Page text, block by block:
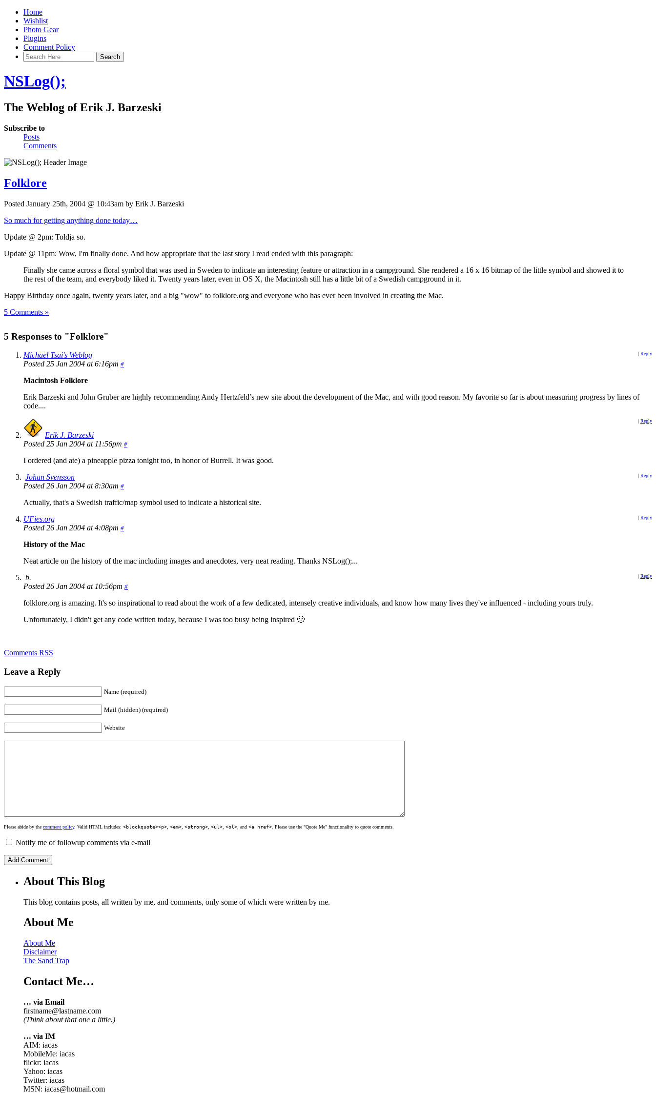
Home
Wishlist
Photo Gear
Plugins
Comment Policy
NSLog();
The Weblog of Erik J. Barzeski
Subscribe to
Posts
Comments
Folklore
Posted January 25th, 2004 @ 10:43am by Erik J. Barzeski
So much for getting anything done today…
Update @ 2pm: Toldja so.
Update @ 11pm: Wow, I'm finally done. And how appropriate that the last story I read ended with this paragraph:
Finally she came across a floral symbol that was used in Sweden to indicate an interesting feature or attraction in a campground. She rendered a 16 x 16 bitmap of the little symbol and showed it to
the rest of the team, and everybody liked it. Twenty years later, even in OS X, the Macintosh still has a little bit of a Swedish campground in it.
Happy Birthday once again, twenty years later, and a big "wow" to folklore.org and everyone who has ever been involved in creating the Mac.
5 Comments »
5 Responses to "Folklore"
| Reply
Michael Tsai's Weblog
Posted 25 Jan 2004 at 6:16pm #
Macintosh Folklore
Erik Barzeski and John Gruber are highly recommending Andy Hertzfeld’s new site about the development of the Mac, and with good reason. My favorite so far is about measuring progress by lines of
code....
| Reply
Erik J. Barzeski
Posted 25 Jan 2004 at 11:56pm #
I ordered (and ate) a pineapple pizza tonight too, in honor of Burrell. It was good.
| Reply
Johan Svensson
Posted 26 Jan 2004 at 8:30am #
Actually, that's a Swedish traffic/map symbol used to indicate a historical site.
| Reply
UFies.org
Posted 26 Jan 2004 at 4:08pm #
History of the Mac
Neat article on the history of the mac including images and anecdotes, very neat reading. Thanks NSLog();...
| Reply
b.
Posted 26 Jan 2004 at 10:56pm #
folklore.org is amazing. It's so inspirational to read about the work of a few dedicated, intensely creative individuals, and know how many lives they've influenced - including yours truly.
Unfortunately, I didn't get any code written today, because I was too busy being inspired 🙂
Comments RSS
Leave a Reply
Name (required)
Mail (hidden) (required)
Website
Please abide by the comment policy. Valid HTML includes: <blockquote><p> <em> <strong> <ul> <ol> , and <a href> . Please use the "Quote Me" functionality to quote comments.
Notify me of followup comments via e-mail
About This Blog
This blog contains posts, all written by me, and comments, only some of which were written by me.
About Me
About Me
Disclaimer
The Sand Trap
Contact Me…
… via Email
firstname@lastname.com
(Think about that one a little.)
… via IM
AIM: iacas
MobileMe: iacas
flickr: iacas
Yahoo: iacas
Twitter: iacas
MSN: iacas@hotmail.com